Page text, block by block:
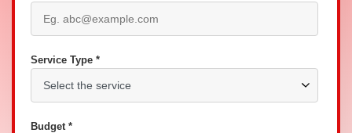
Service Type *
Budget *